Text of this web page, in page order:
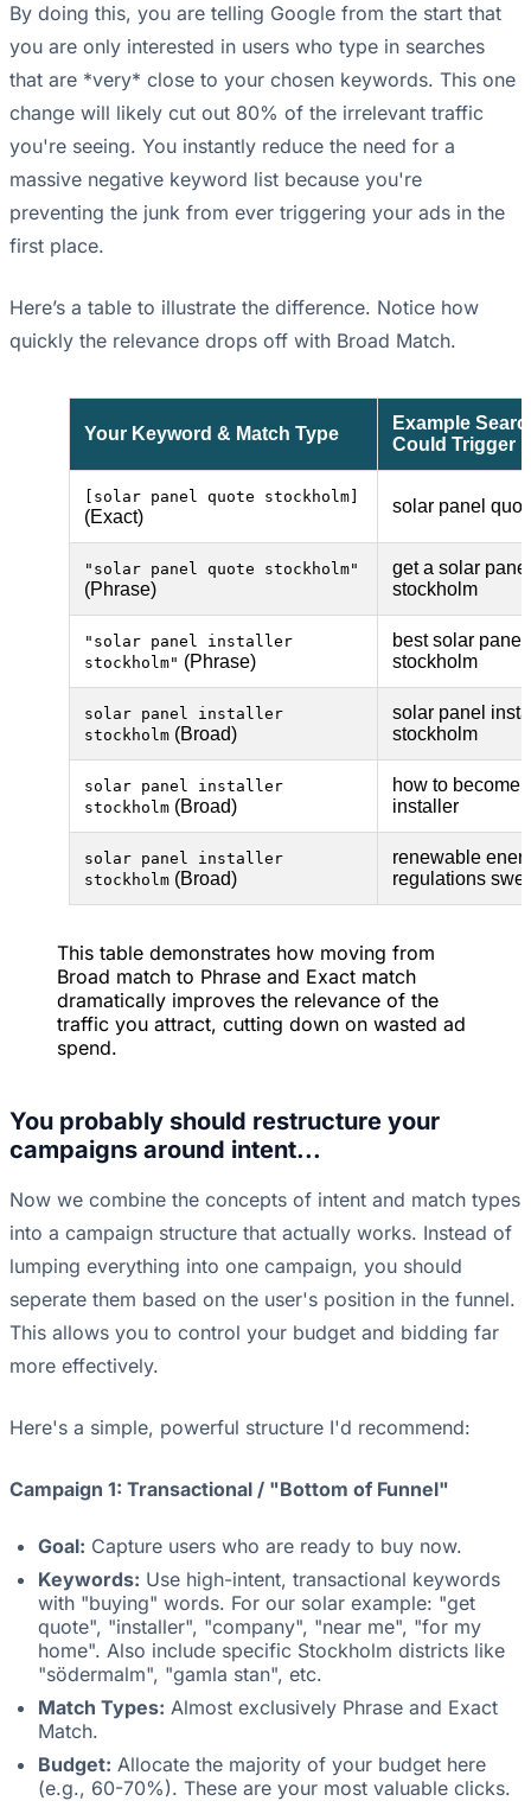
By doing this, you are telling Google from the start that
you are only interested in users who type in searches
that are *very* close to your chosen keywords. This one
change will likely cut out 80% of the irrelevant traffic
you're seeing. You instantly reduce the need for a
massive negative keyword list because you're
preventing the junk from ever triggering your ads in the
first place.
Here’s a table to illustrate the difference. Notice how
quickly the relevance drops off with Broad Match.
Your Keyword & Match Type
Example
Could Trigger
[solar panel quote stockholm]
(Exact)
solar panel
"solar panel quote stockholm"
(Phrase)
get a solar
stockholm
"solar panel installer
stockholm" (Phrase)
best solar
stockholm
solar panel installer
stockholm (Broad)
solar panel
stockholm
solar panel installer
stockholm (Broad)
how to become
installer
solar panel installer
stockholm (Broad)
renewable
regulations
This table demonstrates how moving from
Broad match to Phrase and Exact match
dramatically improves the relevance of the
traffic you attract, cutting down on wasted ad
spend.
You probably should restructure your
campaigns around intent...
Now we combine the concepts of intent and match types
into a campaign structure that actually works. Instead of
lumping everything into one campaign, you should
seperate them based on the user's position in the funnel.
This allows you to control your budget and bidding far
more effectively.
Here's a simple, powerful structure I'd recommend:
Campaign 1: Transactional / "Bottom of Funnel"
Goal: Capture users who are ready to buy now.
Keywords: Use high-intent, transactional keywords
with "buying" words. For our solar example: "get
quote", "installer", "company", "near me", "for my
home". Also include specific Stockholm districts like
"södermalm", "gamla stan", etc.
Match Types: Almost exclusively Phrase and Exact
Match.
Budget: Allocate the majority of your budget here
(e.g., 60-70%). These are your most valuable clicks.